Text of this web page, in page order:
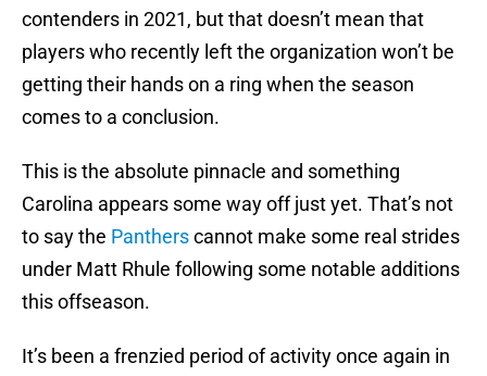
contenders in 2021, but that doesn’t mean that
players who recently left the organization won’t be
getting their hands on a ring when the season
comes to a conclusion.
This is the absolute pinnacle and something
Carolina appears some way off just yet. That’s not
to say the Pantherscannot make some real strides
under Matt Rhule following some notable additions
this offseason.
It’s been a frenzied period of activity once again in